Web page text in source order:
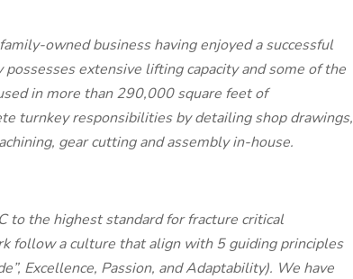
owned business having enjoyed a successful
extensive lifting capacity and some of the
in more than 290,000 square feet of
turnkey responsibilities by detailing shop drawings,
gear cutting and assembly in-house.
to the highest standard for fracture critical
follow a culture that align with 5 guiding principles
Excellence, Passion, and Adaptability). We have